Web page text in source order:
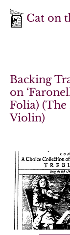
Cat on
Backing
on
Folia)
Violin)